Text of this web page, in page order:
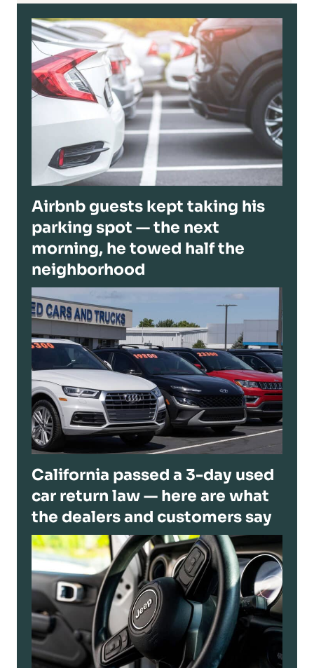
Airbnb guests kept taking his
parking spot — the next
morning, he towed half the
neighborhood
California passed a 3-day used
car return law — here are what
the dealers and customers say